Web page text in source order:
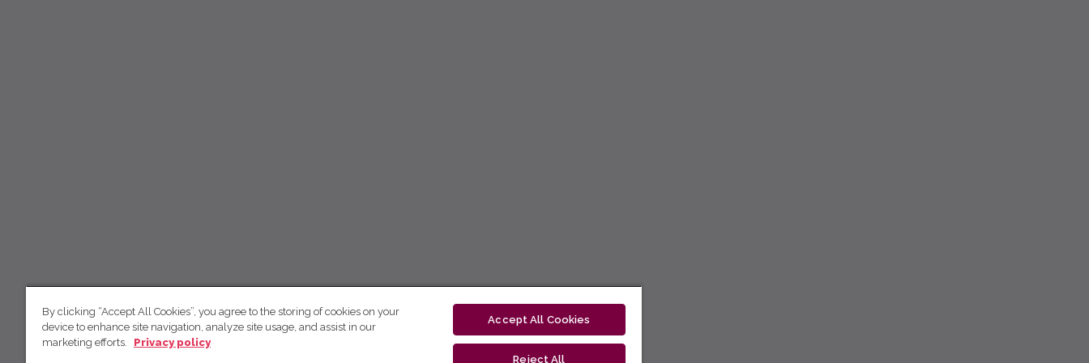
By clicking “Accept All Cookies”, you agree to the storing of cookies on your
device to enhance site navigation, analyze site usage, and assist in our
marketing efforts.
Privacy policy
Accept All Cookies
Reject All